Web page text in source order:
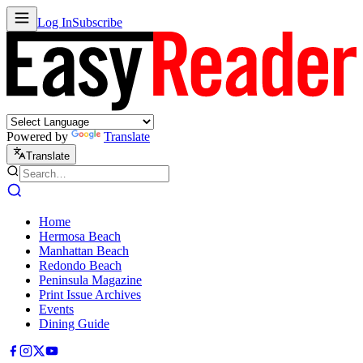
Log InSubscribe
Powered by Translate
Translate
Home
Hermosa Beach
Manhattan Beach
Redondo Beach
Peninsula Magazine
Print Issue Archives
Events
Dining Guide